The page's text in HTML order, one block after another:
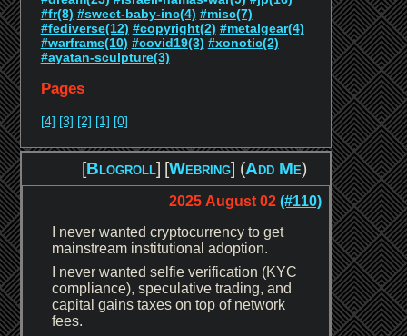
#fr(8) #sweet-baby-inc(4) #misc(7)
#fediverse(12) #copyright(2) #metalgear(4)
#warframe(10) #covid19(3) #xonotic(2)
#ayatan-sculpture(3)
Pages
[4] [3] [2] [1] [0]
[Blogroll] [Webring ] (Add Me)
2025 August 02(#110)
I never wanted cryptocurrency to get
mainstream institutional adoption.
I never wanted selfie verification (KYC
compliance), speculative trading, and
capital gains taxes on top of network
fees.